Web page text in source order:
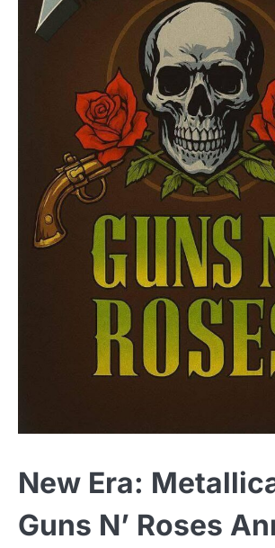
New Era:
Guns N’ Roses